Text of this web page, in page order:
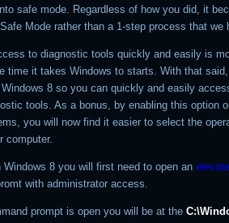
safe mode. Regardless of how you did, it
Mode rather than a 1-step process that we
to diagnostic tools quickly and easily is
time it takes Windows to starts. With that
8 so you can quickly and easily
tools. As a bonus, by enabling this option
you will now find it easier to select the
computer.
Windows 8 you will first need to open an
with administrator access.
prompt is open you will be at the